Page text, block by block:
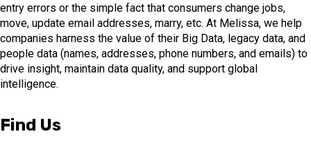
entry errors or the simple fact that consumers change jobs,
move, update email addresses, marry, etc. At Melissa, we help
companies harness the value of their Big Data, legacy data, and
people data (names, addresses, phone numbers, and emails) to
drive insight, maintain data quality, and support global
intelligence.
Find Us